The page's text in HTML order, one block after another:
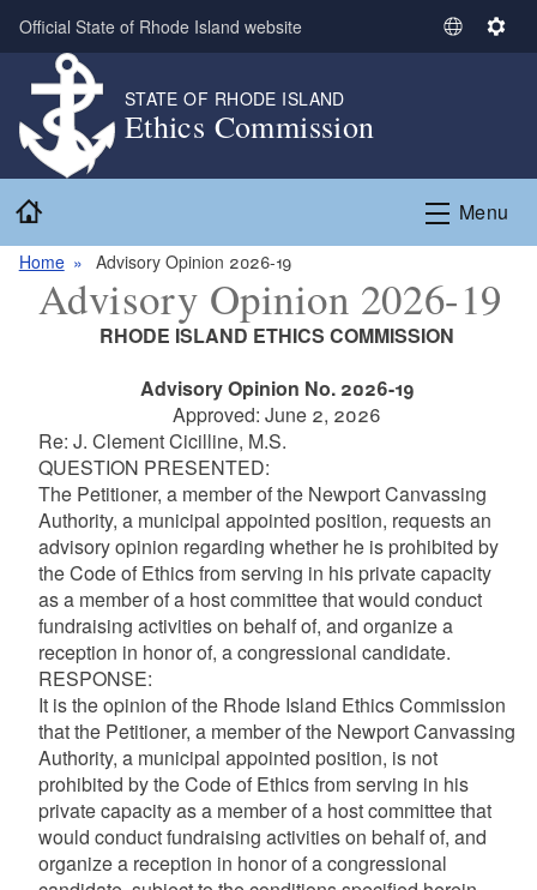
Skip to main content
Official State of Rhode Island website
S
t
L
u
a
S
n
g
STATE OF RHODE ISLAND
Ethics Commission
Menu
Home Advisory Opinion 2026-19
Advisory Opinion 2026-19
RHODE ISLAND ETHICS COMMISSION
Advisory Opinion No. 2026-19
Approved: June 2, 2026
Re: J. Clement Cicilline, M.S.
QUESTION PRESENTED:
The Petitioner, a member of the Newport Canvassing
Authority, a municipal appointed position, requests an
advisory opinion regarding whether he is prohibited by
the Code of Ethics from serving in his private capacity
as a member of a host committee that would conduct
fundraising activities on behalf of, and organize a
reception in honor of, a congressional candidate.
RESPONSE:
It is the opinion of the Rhode Island Ethics Commission
that the Petitioner, a member of the Newport Canvassing
Authority, a municipal appointed position, is not
prohibited by the Code of Ethics from serving in his
private capacity as a member of a host committee that
would conduct fundraising activities on behalf of, and
organize a reception in honor of a congressional